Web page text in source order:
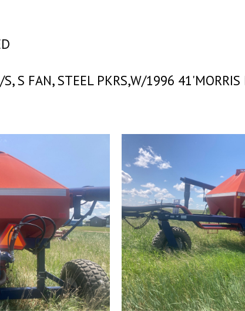
S, S FAN, STEEL PKRS,W/1996